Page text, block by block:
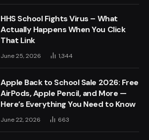
HHS School Fights Virus – What
Actually Happens When You Click
That Link
June 25, 2026 1,344
Apple Back to School Sale 2026: Free
AirPods, Apple Pencil, and More —
Here’s Everything You Need to Know
June 22, 2026 663